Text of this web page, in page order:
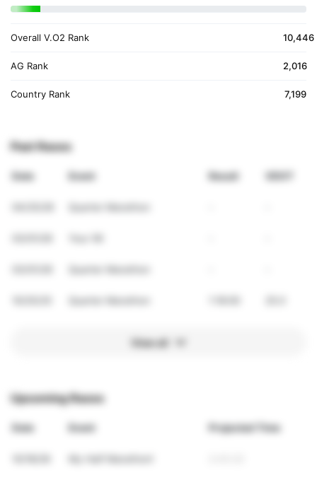
Overall V.O2 Rank 10,446
AG Rank 2,016
Country Rank 7,199
Past Races
Date Event Result VDOT
View all
Upcoming Races
Date Event Projected Time